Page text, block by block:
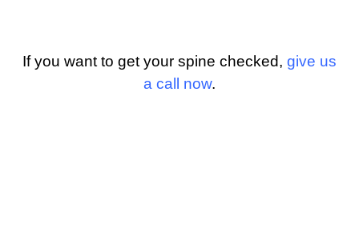
If you want to get your spine checked, give us
a call now.